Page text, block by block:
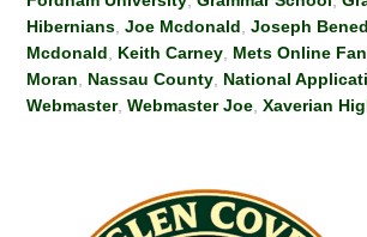
Hibernians ,Joe Mcdonald ,Joseph
Mcdonald
Keith Carney Mets Online
Moran
Nassau County National
Webmaster,Webmaster Joe ,Xaverian